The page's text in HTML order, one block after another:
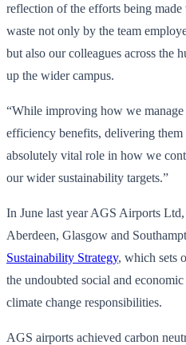
reflection of the efforts being
waste not only by the team
but also our colleagues across the
up the wider campus.
“While improving how we
efficiency benefits, delivering them
absolutely vital role in how we
our wider sustainability targets.”
In June last year AGS Airports
Aberdeen, Glasgow and
Sustainability Strategy, which sets
the undoubted social and
climate change responsibilities.
AGS airports achieved carbon